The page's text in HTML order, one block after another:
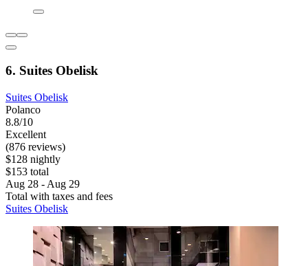
6. Suites Obelisk
Suites Obelisk
Polanco
8.8/10
Excellent
(876 reviews)
$128 nightly
$153 total
Aug 28 - Aug 29
Total with taxes and fees
Suites Obelisk